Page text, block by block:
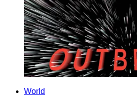
World